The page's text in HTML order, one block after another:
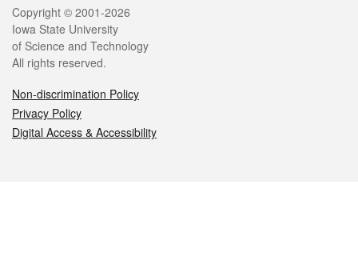
Legal
Copyright © 2001-2026
Iowa State University
of Science and Technology
All rights reserved.
Non-discrimination Policy
Privacy Policy
Digital Access & Accessibility